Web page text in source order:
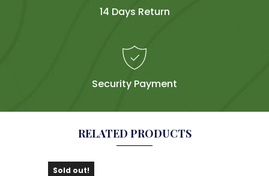
14 Days Return
Security Payment
RELATED PRODUCTS
Sold out!